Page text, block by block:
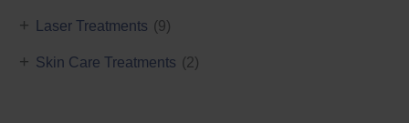
Laser Treatments (9)
+
Skin Care Treatments (2)
+